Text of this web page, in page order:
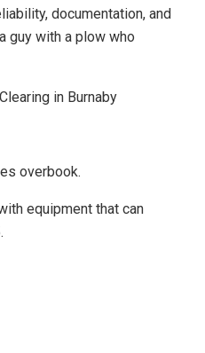
documentation, and
guy with a plow who
in Burnaby
overbook.
equipment that can